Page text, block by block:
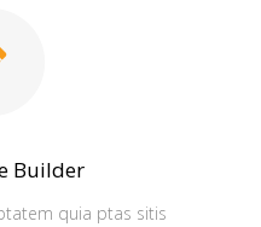
Builder
quia ptas sitis